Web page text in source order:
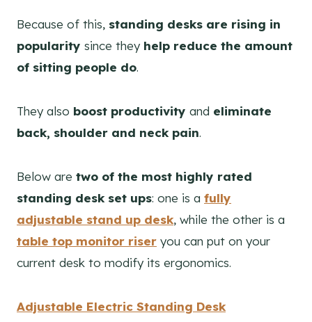
Because of this, standing desks are rising in
popularity since they help reduce the amount
of sitting people do.
They also boost productivity and eliminate
back, shoulder and neck pain.
Below are two of the most highly rated
standing desk set ups: one is a fully
adjustable stand up desk, while the other is a
table top monitor riser you can put on your
current desk to modify its ergonomics.
Adjustable Electric Standing Desk